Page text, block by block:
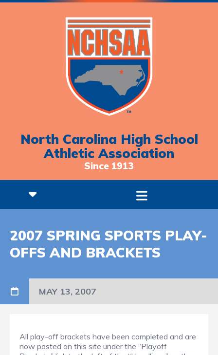
North Carolina High School
Athletic Association
Since 1913
2007 SPRING SPORTS PLAY-
OFFS AND BRACKETS
MAY 13, 2007
All play-off brackets have been completed and are
now posted on this site under the “Playoff